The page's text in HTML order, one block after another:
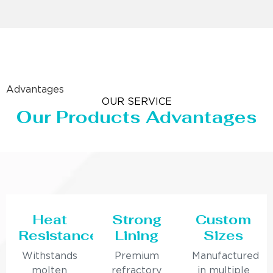
Advantages
OUR SERVICE
Our Products Advantages
Heat
Resistance
Withstands
molten
Strong
Lining
Premium
refractory
Custom
Sizes
Manufactured
in multiple